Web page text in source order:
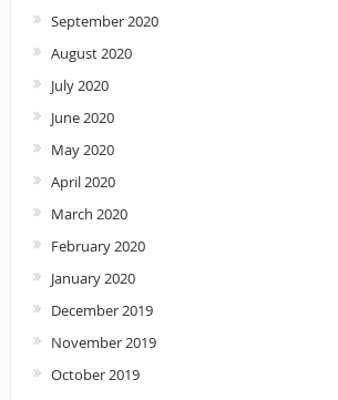
September 2020
August 2020
July 2020
June 2020
May 2020
April 2020
March 2020
February 2020
January 2020
December 2019
November 2019
October 2019